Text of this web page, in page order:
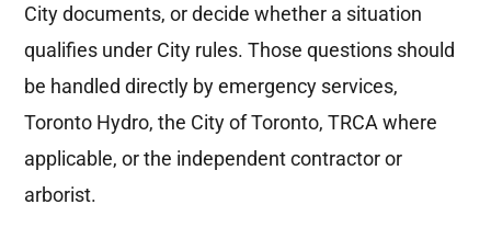
City documents, or decide whether a situation
qualifies under City rules. Those questions should
be handled directly by emergency services,
Toronto Hydro, the City of Toronto, TRCA where
applicable, or the independent contractor or
arborist.